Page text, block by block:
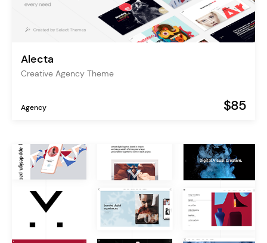
Alecta
Creative Agency Theme
Agency $85